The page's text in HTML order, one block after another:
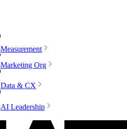
Measurement
Marketing Org
Data & CX
AI Leadership